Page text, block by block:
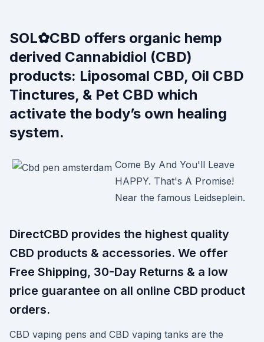
SOL✿CBD offers organic hemp
derived Cannabidiol (CBD)
products: Liposomal CBD, Oil CBD
Tinctures, & Pet CBD which
activate the body’s own healing
system.
Come By And You'll Leave
HAPPY. That's A Promise!
Near the famous Leidseplein.
DirectCBD provides the highest quality
CBD products & accessories. We offer
Free Shipping, 30-Day Returns & a low
price guarantee on all online CBD product
orders.
CBD vaping pens and CBD vaping tanks are the